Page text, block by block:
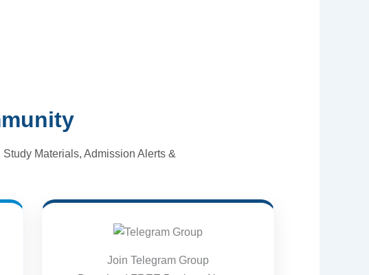
Materials, Admission Alerts &
Join Telegram Group